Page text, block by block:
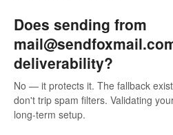
Does sending from
deliverability?
No — it protects it. The fallback
don't trip spam filters. Validating
long-term setup.